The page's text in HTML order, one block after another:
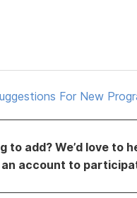
For New
to add? We’d love to
an account to